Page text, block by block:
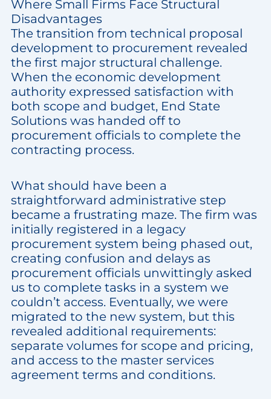
Where Small Firms Face Structural
Disadvantages
The transition from technical proposal
development to procurement revealed
the first major structural challenge.
When the economic development
authority expressed satisfaction with
both scope and budget, End State
Solutions was handed off to
procurement officials to complete the
contracting process.
What should have been a
straightforward administrative step
became a frustrating maze. The firm was
initially registered in a legacy
procurement system being phased out,
creating confusion and delays as
procurement officials unwittingly asked
us to complete tasks in a system we
couldn’t access. Eventually, we were
migrated to the new system, but this
revealed additional requirements:
separate volumes for scope and pricing,
and access to the master services
agreement terms and conditions.